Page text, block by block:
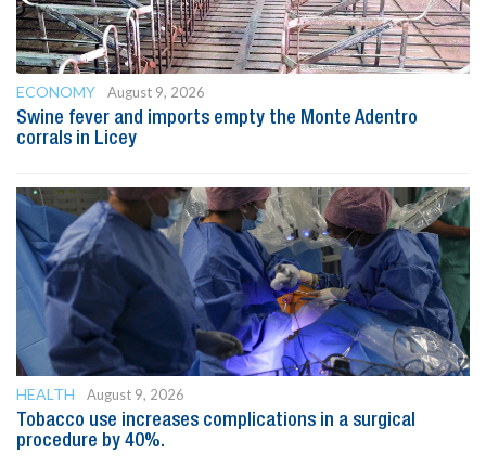
ECONOMY
August 9, 2026
Swine fever and imports empty the Monte Adentro
corrals in Licey
HEALTH
August 9, 2026
Tobacco use increases complications in a surgical
procedure by 40%.